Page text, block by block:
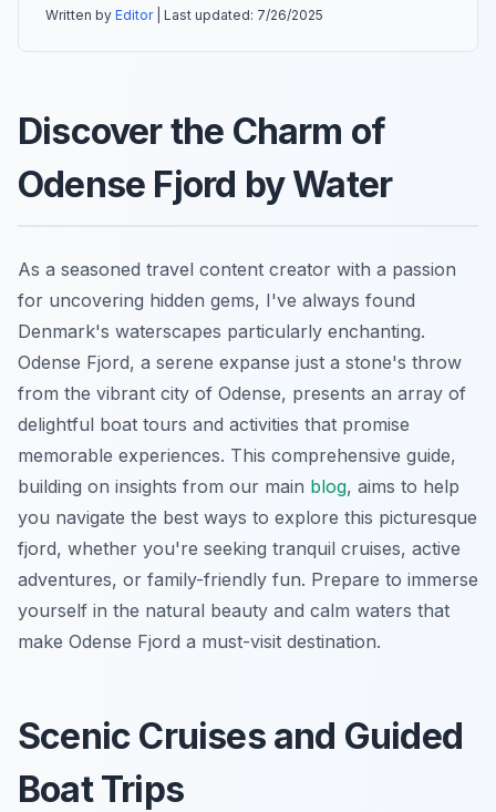
Written by Editor| Last updated: 7/26/2025
Discover the Charm of
Odense Fjord by Water
As a seasoned travel content creator with a passion
for uncovering hidden gems, I've always found
Denmark's waterscapes particularly enchanting.
Odense Fjord, a serene expanse just a stone's throw
from the vibrant city of Odense, presents an array of
delightful boat tours and activities that promise
memorable experiences. This comprehensive guide,
building on insights from our main blog, aims to help
you navigate the best ways to explore this picturesque
fjord, whether you're seeking tranquil cruises, active
adventures, or family-friendly fun. Prepare to immerse
yourself in the natural beauty and calm waters that
make Odense Fjord a must-visit destination.
Scenic Cruises and Guided
Boat Trips